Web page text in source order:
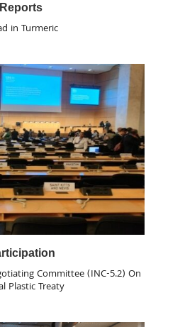
Reports
in Turmeric
Committee (INC-5.2) On
Plastic Treaty